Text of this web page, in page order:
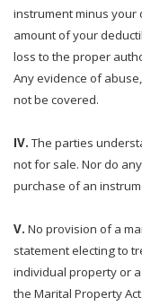
instrument minus your
amount of your
loss to the proper
Any evidence of
not be covered.
IV.The parties
not for sale. Nor do
purchase of an
V. No provision of a
statement electing to
individual property or
the Marital Property